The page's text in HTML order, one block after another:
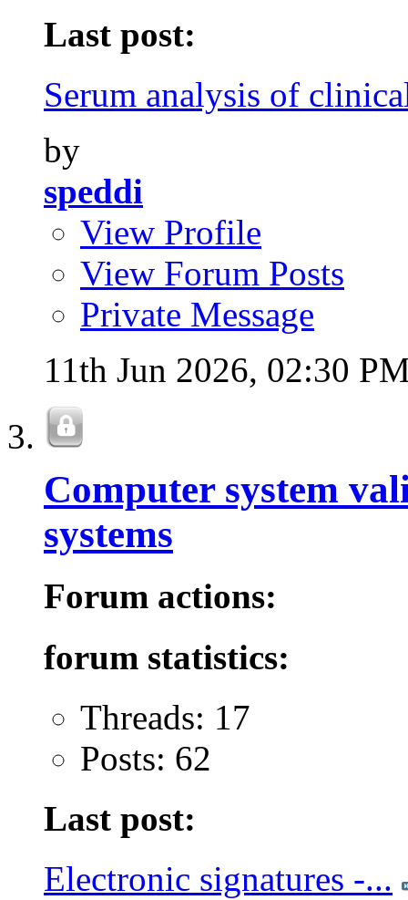
Last post:
Serum analysis of
by
speddi
View Profile
View Forum Posts
Private Message
11th Jun 2026, 02:30
Computer system
systems
Forum actions:
forum statistics:
Threads: 17
Posts: 62
Last post:
Electronic signatures -...